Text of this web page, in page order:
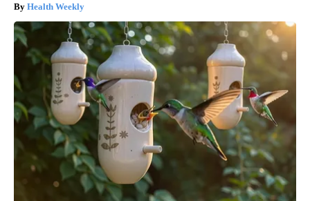
Health Weekly